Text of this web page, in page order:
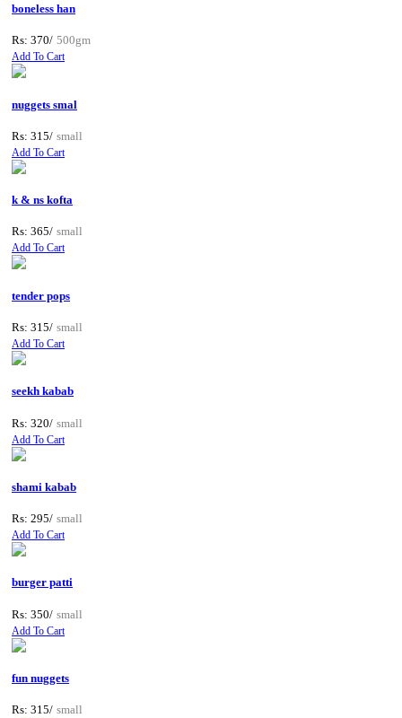
boneless han
Rs: 370/ 500gm
Add To Cart
nuggets smal
Rs: 315/ small
Add To Cart
k & ns kofta
Rs: 365/ small
Add To Cart
tender pops
Rs: 315/ small
Add To Cart
seekh kabab
Rs: 320/ small
Add To Cart
shami kabab
Rs: 295/ small
Add To Cart
burger patti
Rs: 350/ small
Add To Cart
fun nuggets
Rs: 315/ small